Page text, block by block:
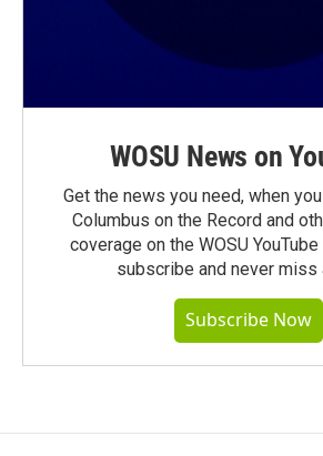
WOSU News on
Get the news you need, when
Columbus on the Record and
coverage on the WOSU
subscribe and never miss
Subscribe Now